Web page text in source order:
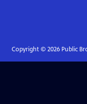
Copyright © 2026Public